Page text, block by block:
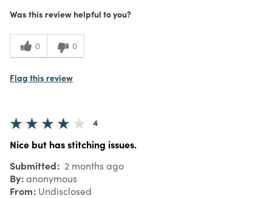
Was this review helpful to you?
0 0
Flag this review
4
Nice but has stitching issues.
Submitted 2 months ago
By anonymous
From Undisclosed